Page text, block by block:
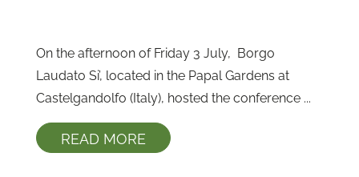
On the afternoon of Friday 3 July,  Borgo
Laudato Si’, located in the Papal Gardens at
Castelgandolfo (Italy), hosted the conference ...
READ MORE